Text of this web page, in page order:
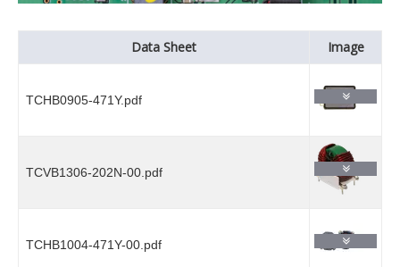
Data Sheet Image
TCHB0905-471Y.pdf
TCVB1306-202N-00.pdf
TCHB1004-471Y-00.pdf